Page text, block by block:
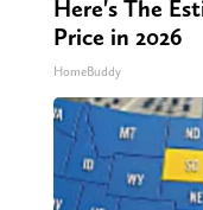
Here's The
Price in 2026
HomeBuddy